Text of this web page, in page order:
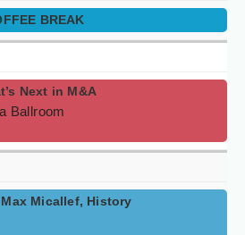
BREAK
Next in M&A
Ballroom
Micallef, History